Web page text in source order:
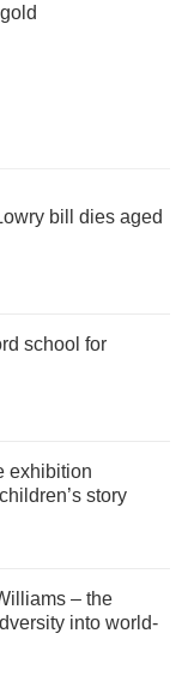
bill dies aged
school for
exhibition
story
– the
into world-